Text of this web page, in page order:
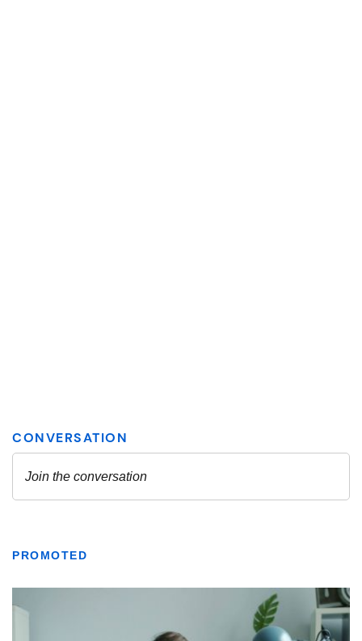
PROMOTED